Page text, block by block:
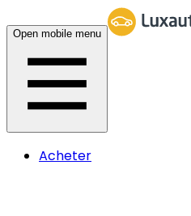
Open mobile menu
Acheter